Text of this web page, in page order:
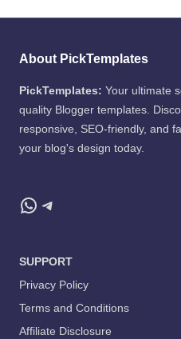
About PickTemplates
PickTemplates: Your ultimate
quality Blogger templates.
responsive, SEO-friendly, and
your blog's design today.
WhatsApp
Telegram
SUPPORT
Privacy Policy
Terms and Conditions
Affiliate Disclosure